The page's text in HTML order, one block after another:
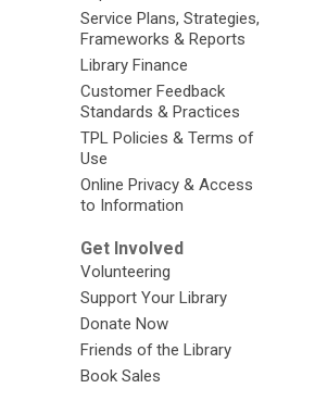
Service Plans, Strategies,
Frameworks & Reports
Library Finance
Customer Feedback
Standards & Practices
TPL Policies & Terms of
Use
Online Privacy & Access
to Information
Get Involved
Volunteering
Support Your Library
Donate Now
Friends of the Library
Book Sales